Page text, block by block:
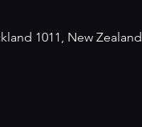
1011, New Zealand